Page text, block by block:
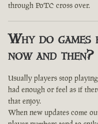
through PoTC cross over.
Why do games
now and then?
Usually players stop
had enough or feel as if
that enjoy.
When new updates come